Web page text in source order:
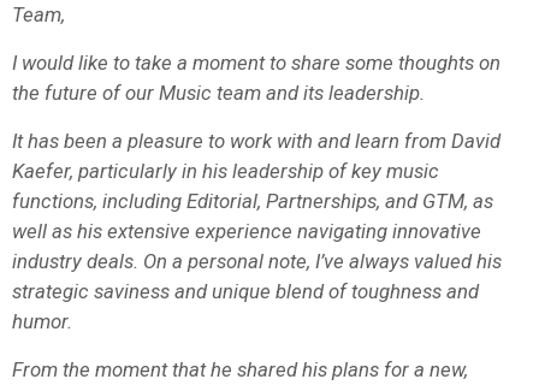
Team,
I would like to take a moment to share some thoughts on
the future of our Music team and its leadership.
It has been a pleasure to work with and learn from David
Kaefer, particularly in his leadership of key music
functions, including Editorial, Partnerships, and GTM, as
well as his extensive experience navigating innovative
industry deals. On a personal note, I’ve always valued his
strategic saviness and unique blend of toughness and
humor.
From the moment that he shared his plans for a new,